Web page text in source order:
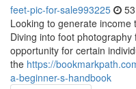
feet-pic-for-sale993225
Looking to generate
Diving into foot
opportunity for certain
the https://
a-beginner-s-handbook